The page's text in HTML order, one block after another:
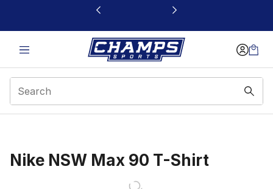
This link will open in a new window
Nike NSW Max 90 T-Shirt